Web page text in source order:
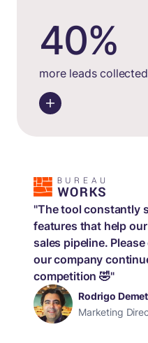
40%
more leads collected
"The tool constantly
features that help
sales pipeline.
our company
competition 🤣"
Rodrigo
Marketing